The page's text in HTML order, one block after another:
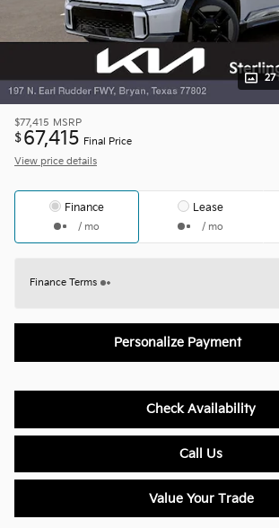
27
$77,415 MSRP
$67,415 Final Price
View price details
Finance
/ mo
Lease
/ mo
Finance Terms
Personalize Payment
Check Availability
Call Us
Value Your Trade